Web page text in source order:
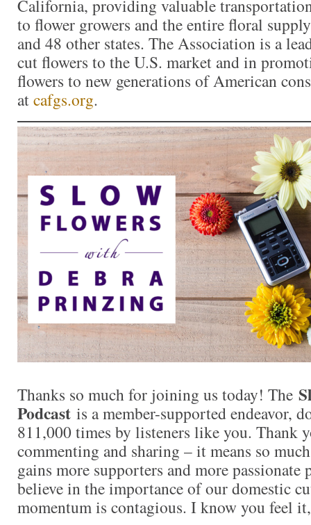
California, providing valuable
to flower growers and the entire floral
and 48 other states. The Association is a
cut flowers to the U.S. market and in
flowers to new generations of American
atcafgs.org.
Thanks so much for joining us today! The
Podcast is a member-supported endeavor,
811,000 times by listeners like you. Thank
commenting and sharing – it means so
gains more supporters and more
believe in the importance of our domestic
momentum is contagious. I know you feel